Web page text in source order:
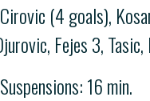
(4 goals),
Fejes 3,
16 min.